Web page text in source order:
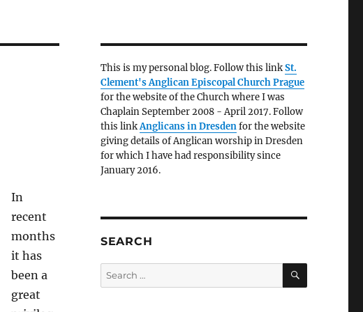
In
recent
months
it has
been a
great
This is my personal blog. Follow this linkSt.
Clement's Anglican Episcopal Church Prague
for the website of the Church where I was
Chaplain September 2008 - April 2017. Follow
this linkAnglicans in Dresdenfor the website
giving details of Anglican worship in Dresden
for which I have had responsibility since
January 2016.
SEARCH
Search
for:
SEARCH